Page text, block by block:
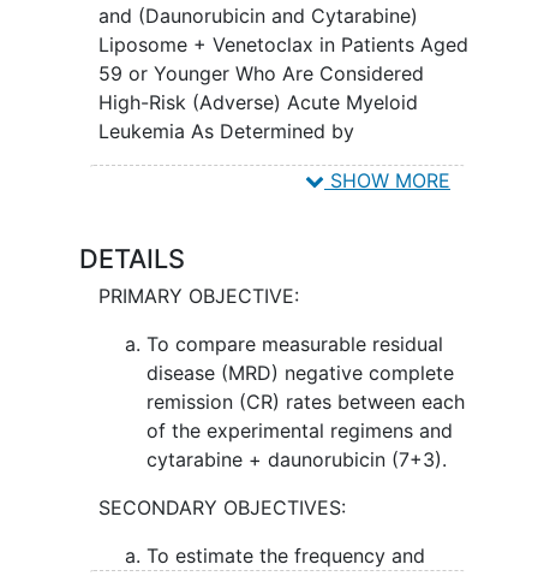
anthracyclines. It also works by slowing
or stopping the growth of cancer cells in
the body. Azacitidine is in a class of
medications called demethylation
agents. It works by helping the bone
and by killing abnormal cells. Venetoclax
lymphoma-2 (BCL-2) inhibitors. It may
stop the growth of cancer cells by
blocking Bcl-2, a protein needed for
cancer cell survival. There is evidence
that these newer experimental treatment
regimens may work better in getting rid
of more AML compared to the standard
approach of cytarabine and
daunorubicin.
and (Daunorubicin and Cytarabine)
Liposome + Venetoclax in Patients Aged
59 or Younger Who Are Considered
High-Risk (Adverse) Acute Myeloid
Leukemia As Determined by
MYELOMATCH; A MYELOMATCH Clinical
SHOW MORE
DETAILS
PRIMARY OBJECTIVE:
To compare measurable residual
disease (MRD) negative complete
remission (CR) rates between each
of the experimental regimens and
cytarabine + daunorubicin (7+3).
SECONDARY OBJECTIVES:
To estimate the frequency and